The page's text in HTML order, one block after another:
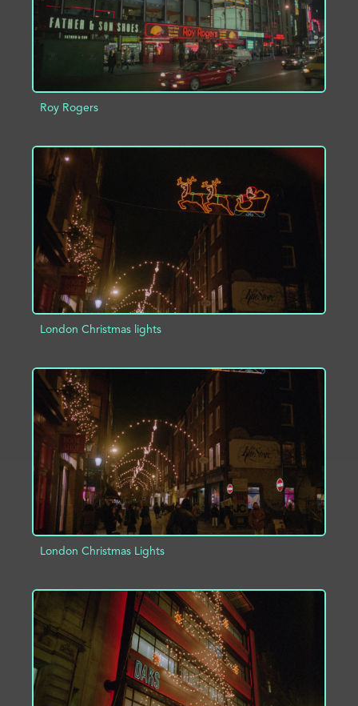
Roy Rogers
ADD TO PROJECT INFO
London Christmas lights
ADD TO PROJECT INFO
London Christmas Lights
ADD TO PROJECT